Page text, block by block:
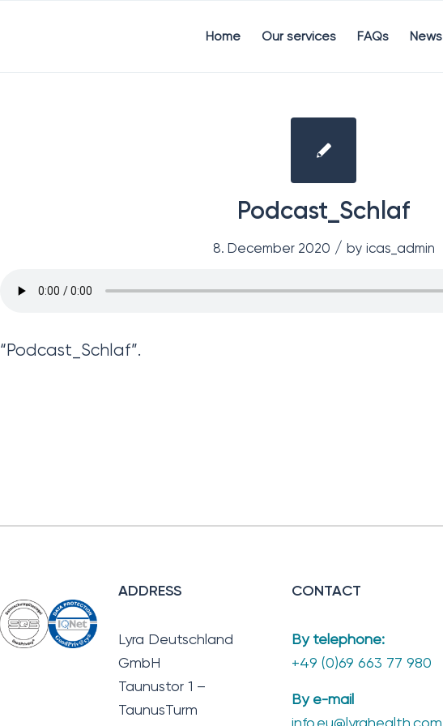
Home Our services FAQs News
Podcast_Schlaf
8. December 2020 / by icas_admin
“Podcast_Schlaf”.
ADDRESS
Lyra Deutschland
GmbH
Taunustor 1 –
TaunusTurm
CONTACT
By telephone:
+49 (0)69 663 77 980
By e-mail
info.eu@lyrahealth.com